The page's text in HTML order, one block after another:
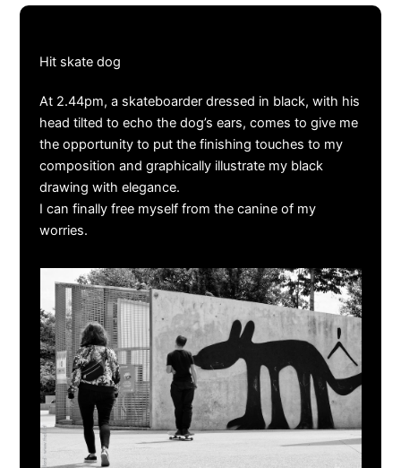
Hit skate dog
At 2.44pm, a skateboarder dressed in black, with his
head tilted to echo the dog’s ears, comes to give me
the opportunity to put the finishing touches to my
composition and graphically illustrate my black
drawing with elegance.
I can finally free myself from the canine of my
worries.